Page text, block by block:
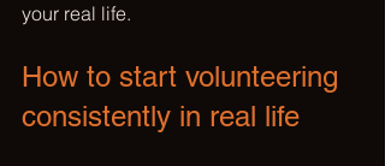
your real life.
How to start volunteering
consistently in real life